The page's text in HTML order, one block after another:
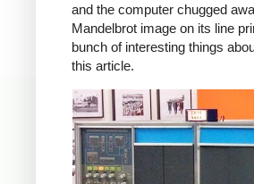
and the computer chugged
Mandelbrot image on its line
bunch of interesting things
this article.